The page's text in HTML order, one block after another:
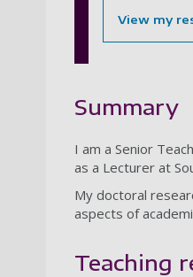
View my
Summary
I am a Senior
as a Lecturer at
My doctoral
aspects of
Teaching